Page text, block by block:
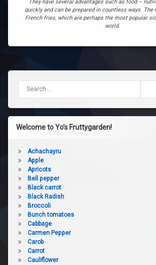
They have several advantages such as food –
quickly and can be prepared in countless ways. The
French fries, which are perhaps the most popular
world.
Search for:
Welcome to Yo’s Fruttygarden!
Achachayru
Apple
Apricots
Bell pepper
Black carrot
Black Radish
Broccoli
Bunch tomatoes
Cabbage
Carmen Pepper
Carob
Carrot
Cauliflower